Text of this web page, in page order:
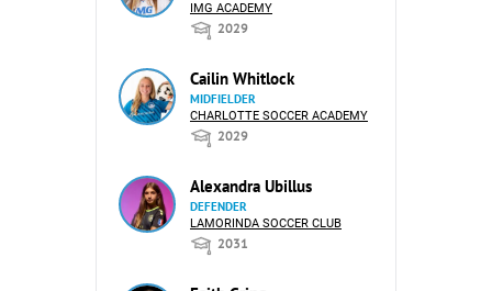
IMG ACADEMY
2029
Cailin Whitlock
MIDFIELDER
CHARLOTTE SOCCER ACADEMY
2029
Alexandra Ubillus
DEFENDER
LAMORINDA SOCCER CLUB
2031